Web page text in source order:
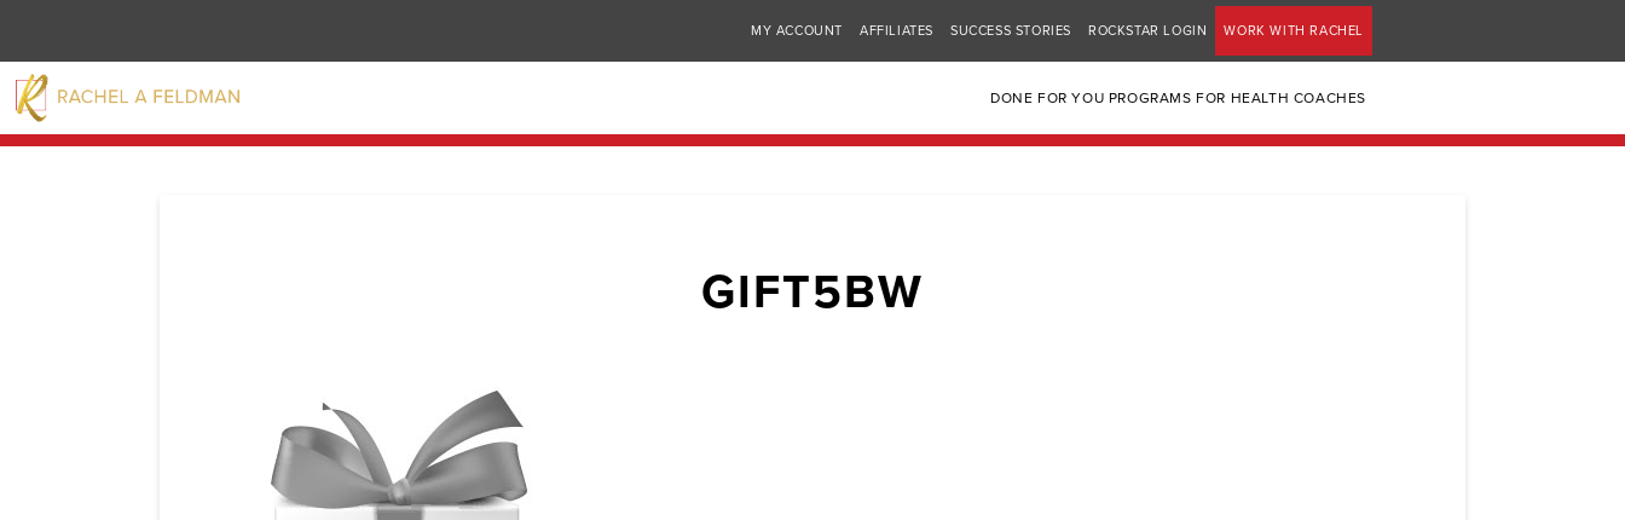
MY ACCOUNT AFFILIATES SUCCESS STORIES ROCKSTAR LOGIN WORK WITH RACHEL
DONE FOR YOU PROGRAMS FOR HEALTH COACHES
GIFT5BW